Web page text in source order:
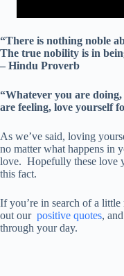
“There is nothing noble
The true nobility is in
– Hindu Proverb
“Whatever you are
are feeling, love yourself
As we’ve said, loving
no matter what happens in
love. Hopefully these love
this fact.
If you’re in search of a
out our positive quotes, and
through your day.